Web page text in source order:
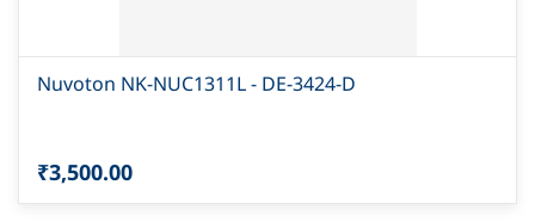
Nuvoton NK-NUC1311L - DE-3424-D
₹3,500.00